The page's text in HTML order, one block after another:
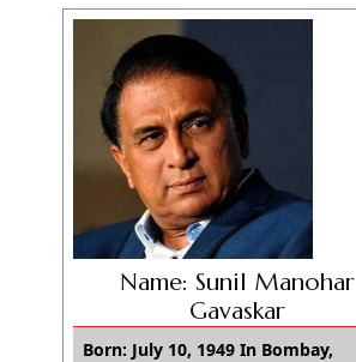
Name: Sunil Manohar
Gavaskar
Born: July 10, 1949 In Bombay,